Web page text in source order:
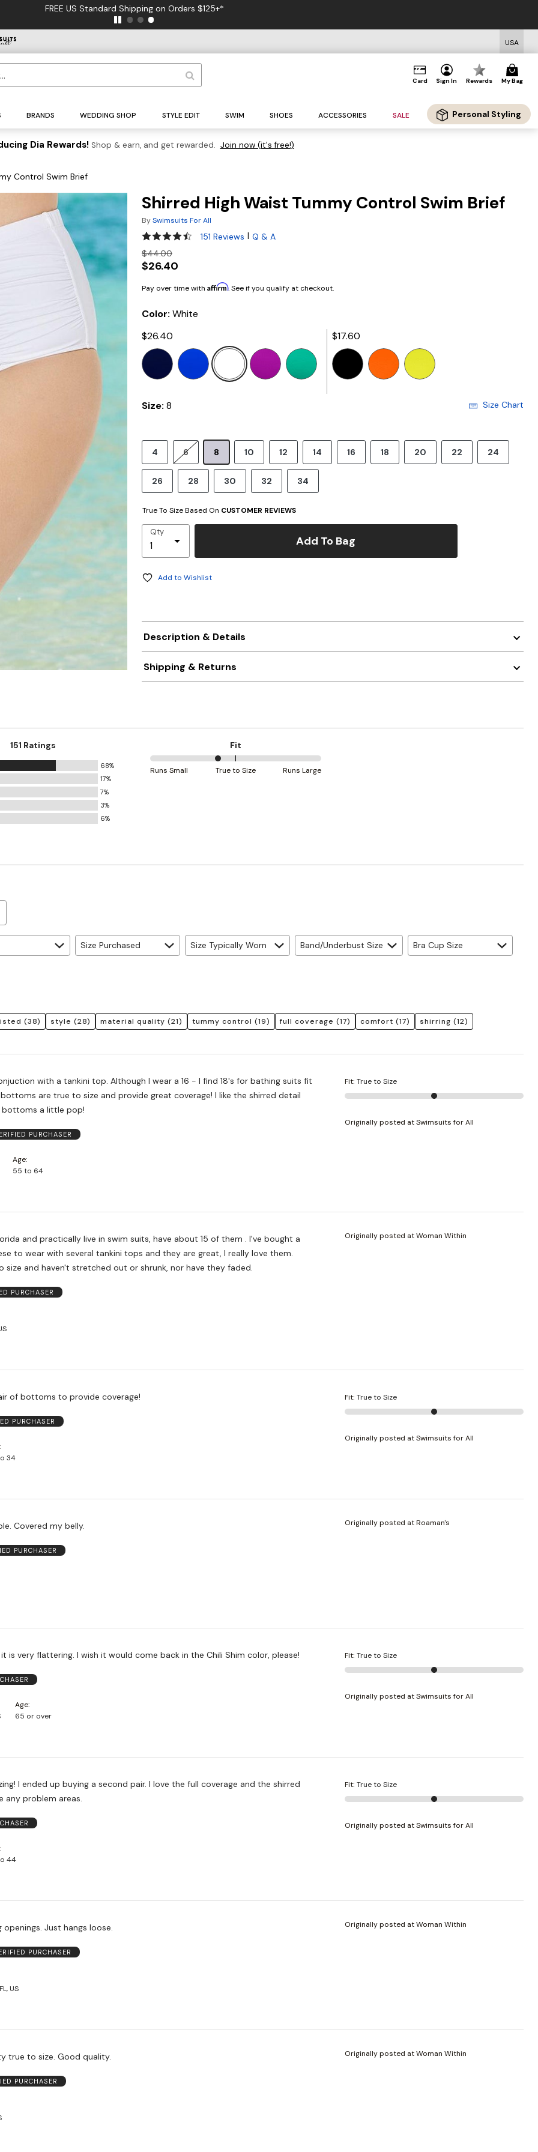
FREE US Standard Shipping on Orders $125+*
USA
Card Sign In Rewards My Bag
BRANDS WEDDING SHOP STYLE EDIT SWIM SHOES ACCESSORIES SALE Personal Styling
Dia Rewards! Shop & earn, and get rewarded. Join now (it's free!)
Control Swim Brief
Shirred High Waist Tummy Control Swim Brief
BySwimsuits For All
4.4 out of 5 Customer Rating
151 Reviews | Q & A
$44.00
$26.40
Pay over time with Affirm. See if you qualify at checkout.
Color: White
$26.40
$17.60
selected
Size: 8 Size Chart
4 6 8 10 12 14 16 18 20 22 24
26 28 30 32 34
True To Size Based On CUSTOMER REVIEWS
Qty
Add To Bag
Add to Wishlist
Description & Details
Shipping & Returns
151 Ratings
68%
17%
7%
3%
6%
Fit
40%
Size
Runs Small True to Size Runs Large
Size Purchased Size Typically Worn Band/Underbust Size Bra Cup Size
(38) style (28) material quality (21) tummy control (19) full coverage (17) comfort (17) shirring (12)
with a tankini top. Although I wear a 16 - I find 18's for bathing suits fit
are true to size and provide great coverage! I like the shirred detail
a little pop!
PURCHASER
Age
55 to 64
Fit: True to Size
Originally posted at Swimsuits for All
and practically live in swim suits, have about 15 of them . I've bought a
to wear with several tankini tops and they are great, I really love them.
size and haven't stretched out or shrunk, nor have they faded.
PURCHASER
Originally posted at Woman Within
of bottoms to provide coverage!
PURCHASER
34
Fit: True to Size
Originally posted at Swimsuits for All
Covered my belly.
PURCHASER
Originally posted at Roaman's
Love this style, it is very flattering. I wish it would come back in the Chili Shim color, please!
Age
65 or over
Fit: True to Size
Originally posted at Swimsuits for All
I ended up buying a second pair. I love the full coverage and the shirred
any problem areas.
44
Fit: True to Size
Originally posted at Swimsuits for All
openings. Just hangs loose.
PURCHASER
US
Originally posted at Woman Within
true to size. Good quality.
PURCHASER
Originally posted at Woman Within